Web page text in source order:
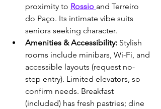
proximity to Rossio and Terreiro
do Paço. Its intimate vibe suits
seniors seeking character.
Amenities & Accessibility: Stylish
rooms include minibars, Wi-Fi, and
accessible layouts (request no-
step entry). Limited elevators, so
confirm needs. Breakfast
(included) has fresh pastries; dine